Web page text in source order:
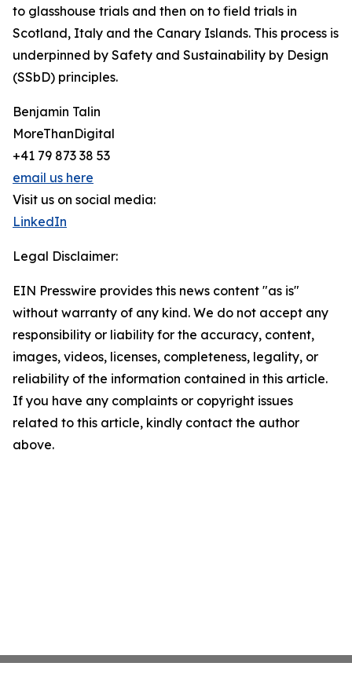
to glasshouse trials and then on to field trials in
Scotland, Italy and the Canary Islands. This process is
underpinned by Safety and Sustainability by Design
(SSbD) principles.
Benjamin Talin
MoreThanDigital
+41 79 873 38 53
email us here
Visit us on social media:
LinkedIn
Legal Disclaimer:
EIN Presswire provides this news content "as is"
without warranty of any kind. We do not accept any
responsibility or liability for the accuracy, content,
images, videos, licenses, completeness, legality, or
reliability of the information contained in this article.
If you have any complaints or copyright issues
related to this article, kindly contact the author
above.